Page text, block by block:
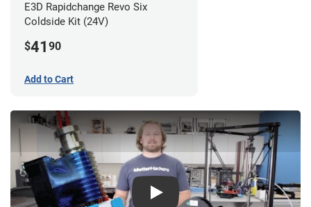
E3D Rapidchange Revo Six
Coldside Kit (24V)
$41 90
Add to Cart
Play